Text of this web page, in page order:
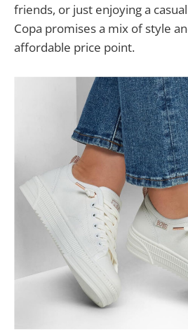
friends, or just enjoying a
Copa promises a mix of style
affordable price point.